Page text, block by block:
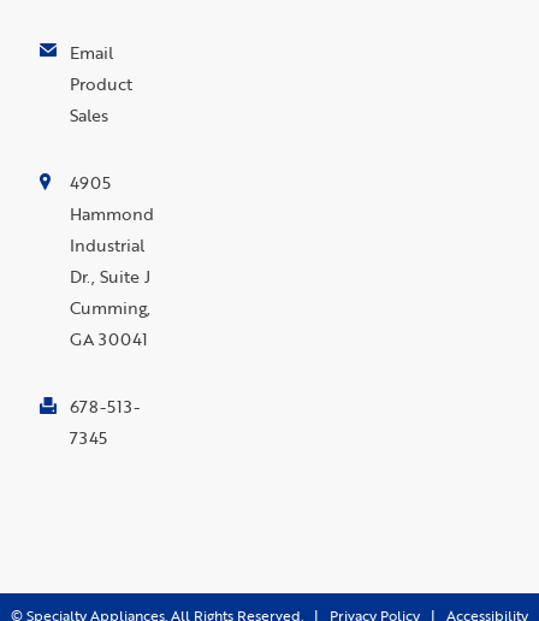
Email
Product
Sales
4905
Hammond
Industrial
Dr., Suite J
Cumming,
GA 30041
678-513-
7345
©Specialty Appliances. All Rights Reserved. | Privacy Policy | Accessibility